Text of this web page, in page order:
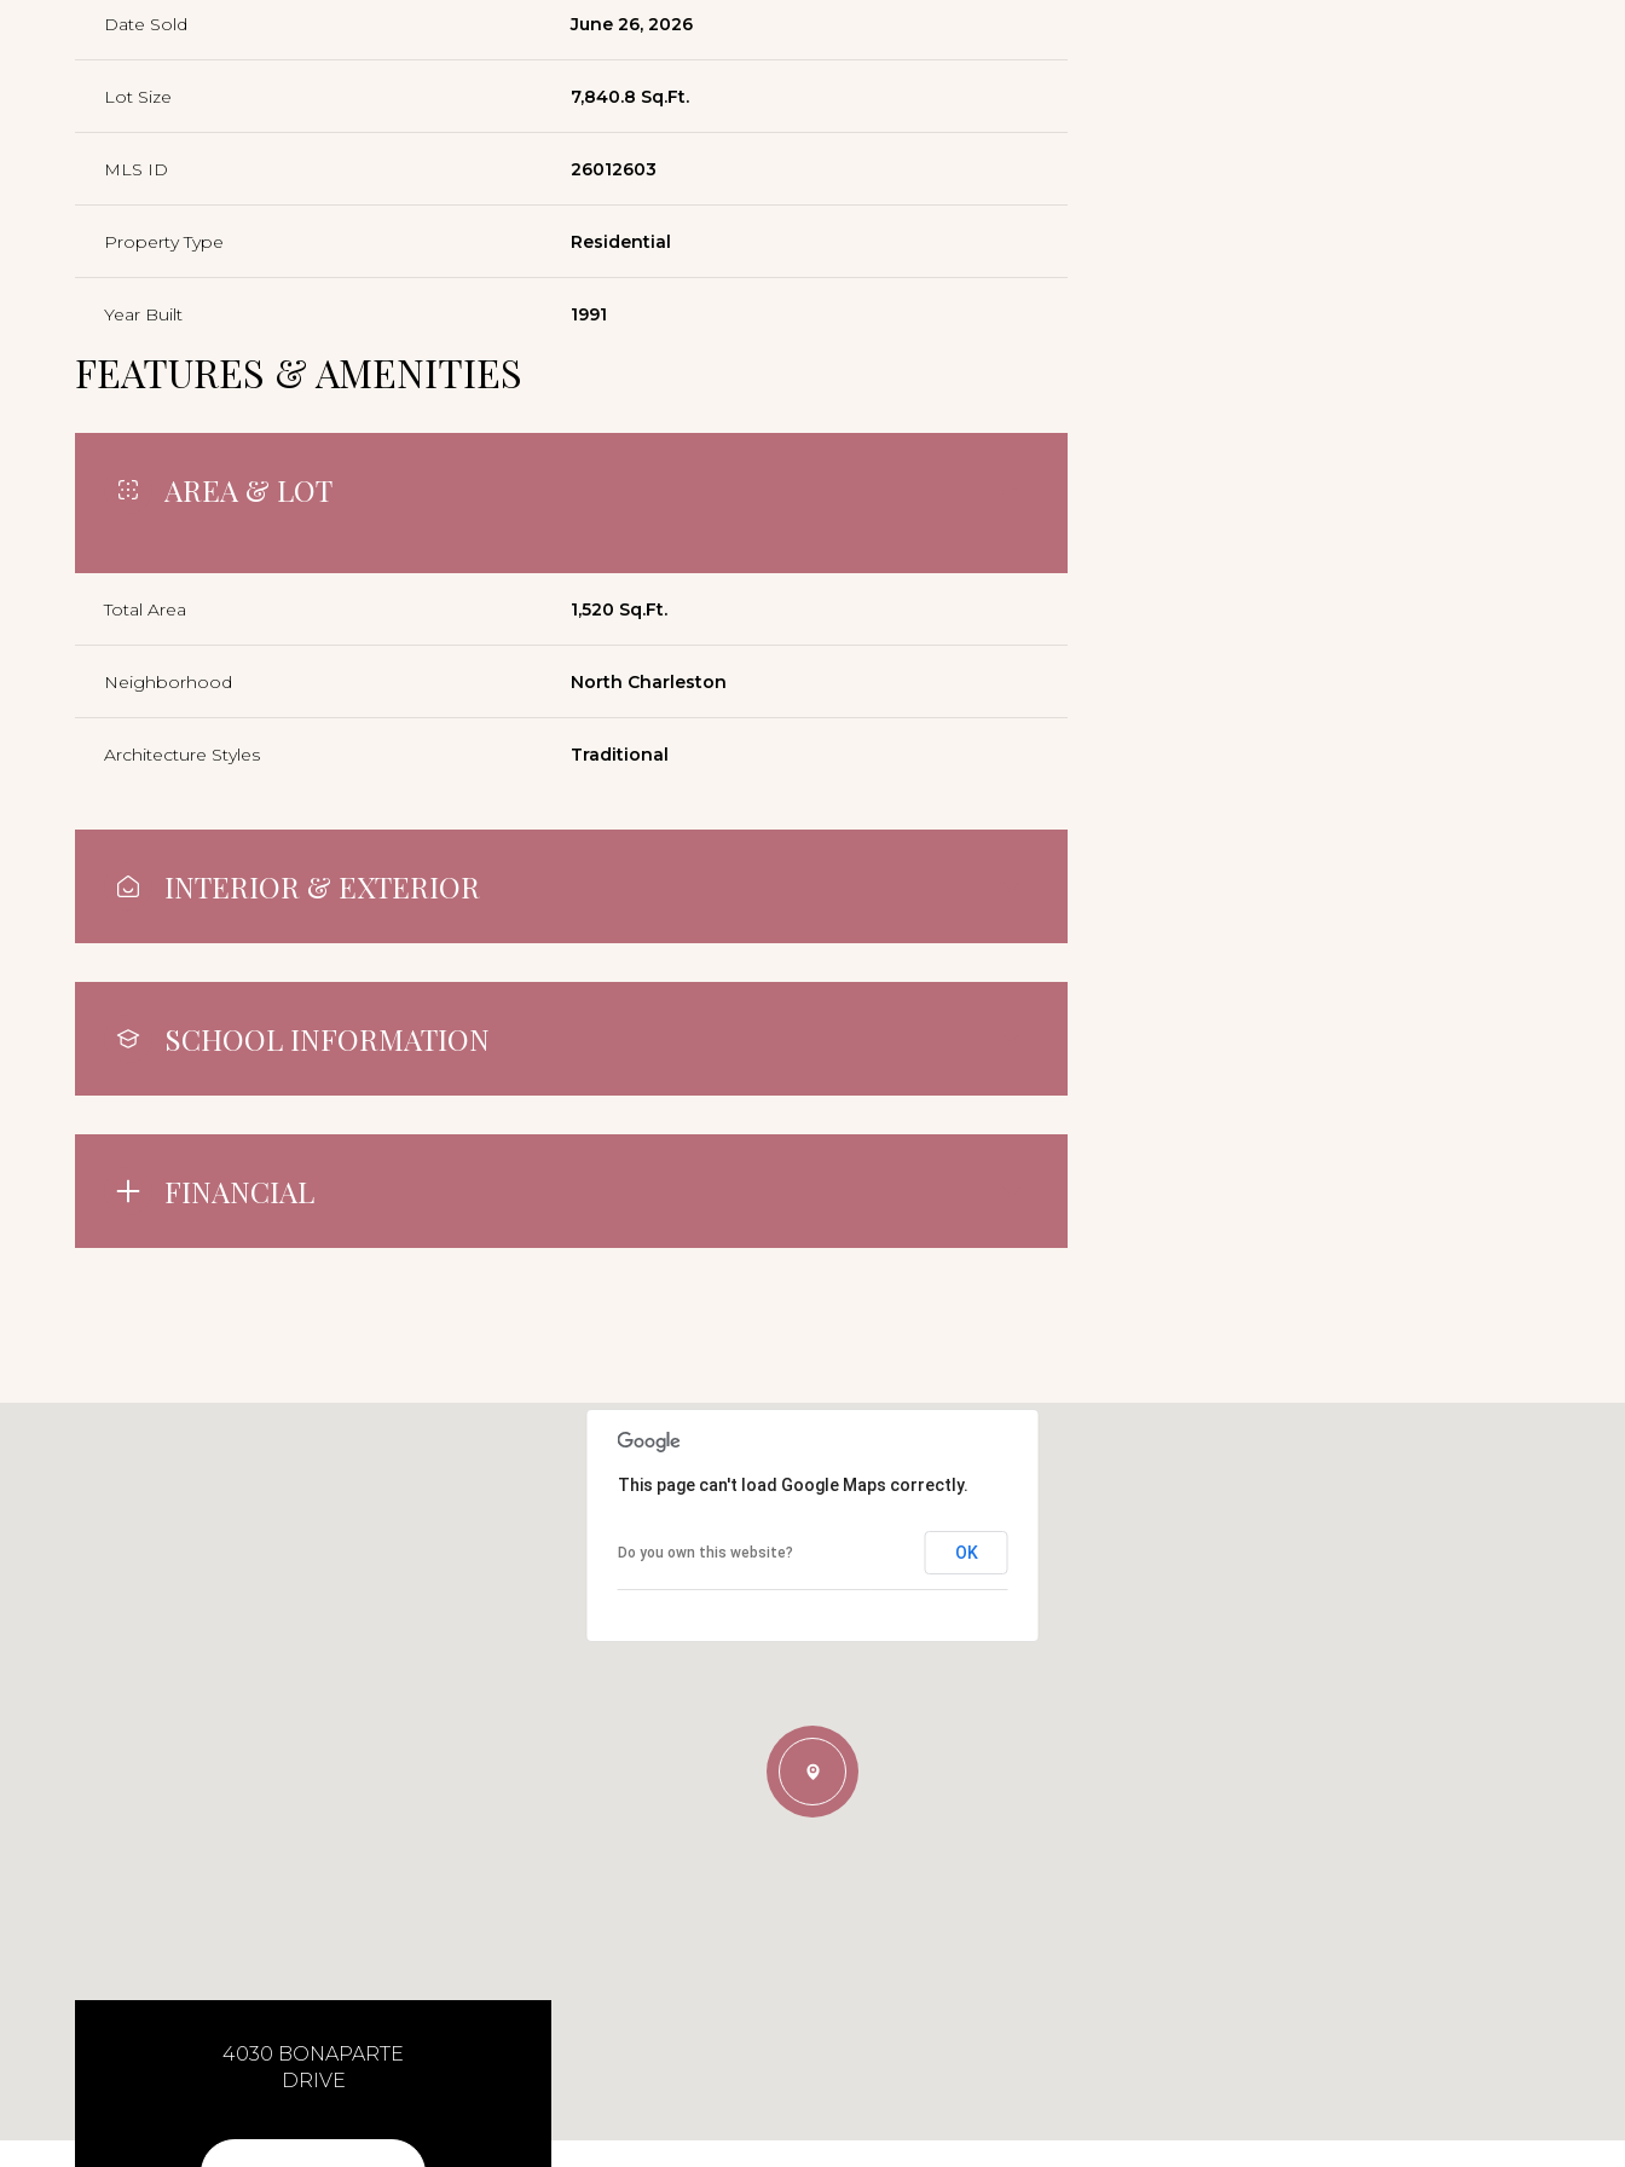
Date Sold June 26, 2026
Lot Size 7,840.8 Sq.Ft.
MLS ID 26012603
Property Type Residential
Year Built 1991
FEATURES & AMENITIES
AREA & LOT
Total Area 1,520 Sq.Ft.
Neighborhood North Charleston
Architecture Styles Traditional
INTERIOR & EXTERIOR
SCHOOL INFORMATION
FINANCIAL
This page can't load Google Maps correctly.
Do you own this website? OK
4030 BONAPARTE
DRIVE